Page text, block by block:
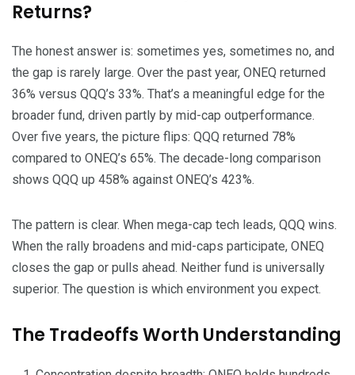
Returns?
The honest answer is: sometimes yes, sometimes no, and
the gap is rarely large. Over the past year, ONEQ returned
36% versus QQQ’s 33%. That’s a meaningful edge for the
broader fund, driven partly by mid-cap outperformance.
Over five years, the picture flips: QQQ returned 78%
compared to ONEQ’s 65%. The decade-long comparison
shows QQQ up 458% against ONEQ’s 423%.
The pattern is clear. When mega-cap tech leads, QQQ wins.
When the rally broadens and mid-caps participate, ONEQ
closes the gap or pulls ahead. Neither fund is universally
superior. The question is which environment you expect.
The Tradeoffs Worth Understanding